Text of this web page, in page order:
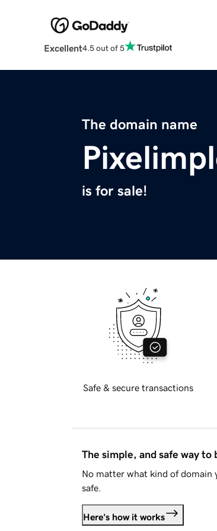
Excellent4.5 out of 5
The domain name
is for sale!
Safe & secure transactions
The simple, and safe way to
No matter what kind of domain
safe.
Here's how it works